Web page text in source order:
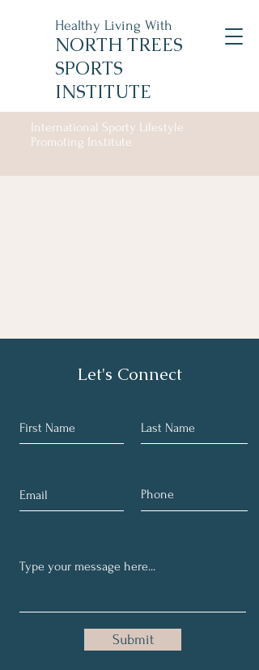
Healthy Living With
NORTH TREES
SPORTS
INSTITUTE
International Sporty Lifestyle
Promoting Institute
Let's Connect
Submit